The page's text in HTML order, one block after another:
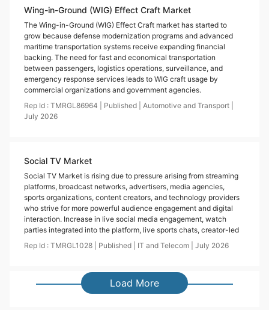
Wing-in-Ground (WIG) Effect Craft Market
The Wing-in-Ground (WIG) Effect Craft market has started to
grow because defense modernization programs and advanced
maritime transportation systems receive expanding financial
backing. The need for fast and economical transportation
between passengers, logistics operations, surveillance, and
emergency response services leads to WIG craft usage by
commercial organizations and government agencies.
Rep Id : TMRGL86964 Published Automotive and Transport
July 2026
Social TV Market
Social TV Market is rising due to pressure arising from streaming
platforms, broadcast networks, advertisers, media agencies,
sports organizations, content creators, and technology providers
who strive for more powerful audience engagement and digital
interaction. Increase in live social media engagement, watch
parties integrated into the platform, live sports chats, creator-led
Rep Id : TMRGL1028 Published IT and Telecom July 2026
Load More